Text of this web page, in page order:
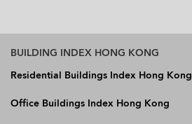
BUILDING INDEX HONG KONG
Residential Buildings Index Hong Kong
Office Buildings Index Hong Kong